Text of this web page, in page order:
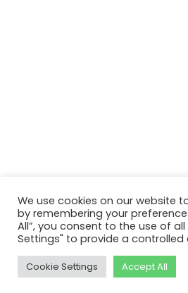
We use cookies on our website
by remembering your
All”, you consent to the use of
Settings" to provide a controlled
Cookie Settings Accept All